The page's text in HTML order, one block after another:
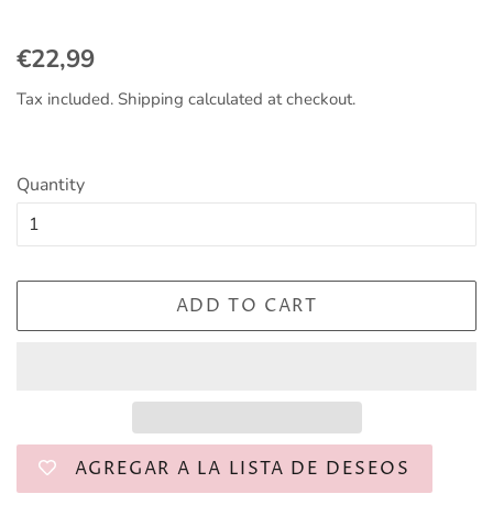
Regular
€22,99
Tax included. Shipping calculated at checkout.
Quantity
ADD TO CART
AGREGAR A LA LISTA DE DESEOS